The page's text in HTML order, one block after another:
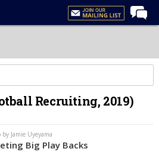
Recruiting, 2019)
by Jamie Uyeyama
Big Play Backs